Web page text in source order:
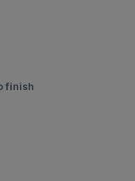
finish